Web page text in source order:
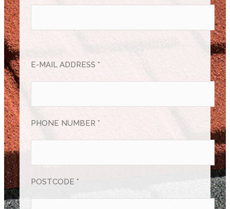
E-MAIL ADDRESS *
PHONE NUMBER *
POSTCODE *